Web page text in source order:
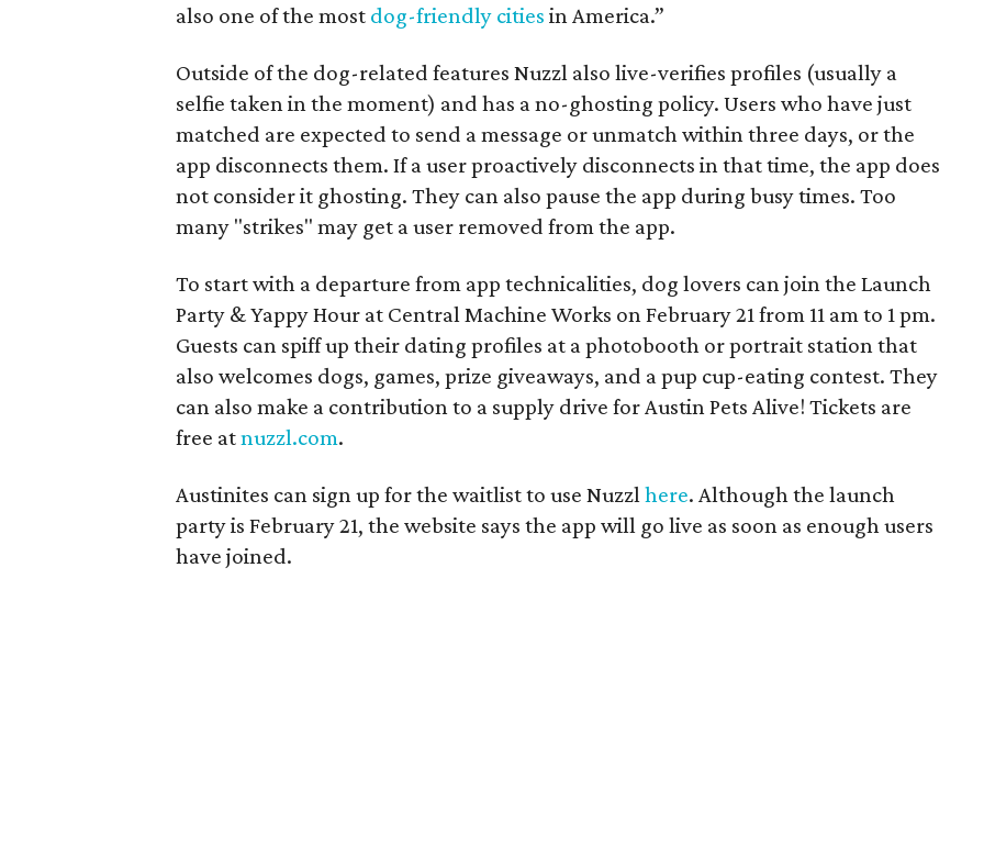
also one of the most dog-friendly cities in America.”
Outside of the dog-related features Nuzzl also live-verifies profiles (usually a
selfie taken in the moment) and has a no-ghosting policy. Users who have just
matched are expected to send a message or unmatch within three days, or the
app disconnects them. If a user proactively disconnects in that time, the app does
not consider it ghosting. They can also pause the app during busy times. Too
many "strikes" may get a user removed from the app.
To start with a departure from app technicalities, dog lovers can join the Launch
Party & Yappy Hour at Central Machine Works on February 21 from 11 am to 1 pm.
Guests can spiff up their dating profiles at a photobooth or portrait station that
also welcomes dogs, games, prize giveaways, and a pup cup-eating contest. They
can also make a contribution to a supply drive for Austin Pets Alive! Tickets are
free atnuzzl.com.
Austinites can sign up for the waitlist to use Nuzzl here. Although the launch
party is February 21, the website says the app will go live as soon as enough users
have joined.